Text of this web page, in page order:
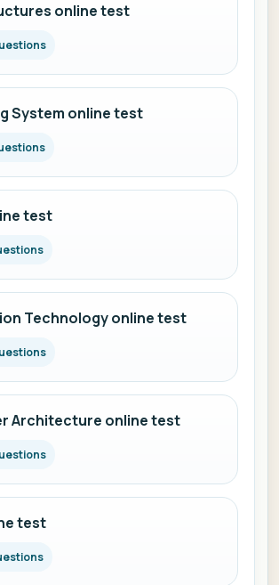
online test
System online test
test
Technology online test
Architecture online test
test